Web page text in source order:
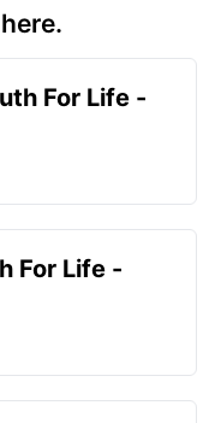
For Life -
For Life -